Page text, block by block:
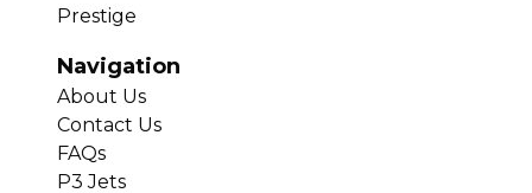
Prestige
Navigation
About Us
Contact Us
FAQs
P3 Jets